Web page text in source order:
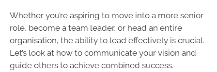
Whether you’re aspiring to move into a more senior
role, become a team leader, or head an entire
organisation, the ability to lead effectively is crucial.
Let’s look at how to communicate your vision and
guide others to achieve combined success.